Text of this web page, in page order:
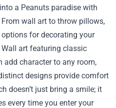
a Peanuts paradise with
wall art to throw pillows,
options for decorating your
art featuring classic
add character to any room,
designs provide comfort
doesn’t just bring a smile; it
every time you enter your